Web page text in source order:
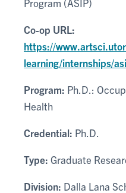
Program (ASIP)
Co-op URL:
https://
learning/internships/
Program: Ph.D.:
Health
Credential: Ph.D.
Type: Graduate
Division: Dalla Lana